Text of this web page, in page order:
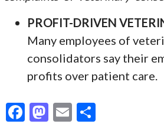
PROFIT-DRIVEN
Many employees of
consolidators say their
profits over patient care.
F
M E